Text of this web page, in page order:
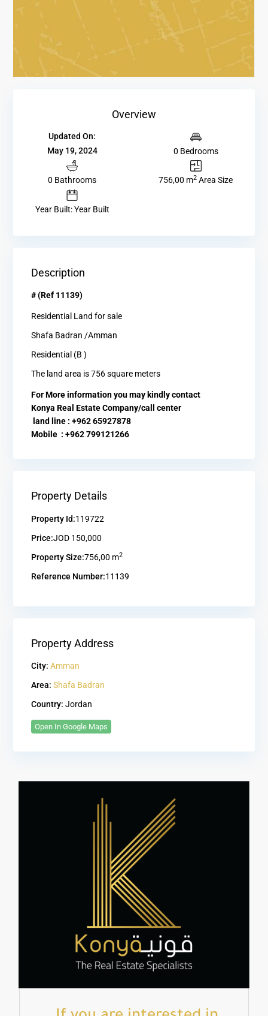
Overview
Updated On:
May 19, 2024
0 Bedrooms
0 Bathrooms 756,00 m2 Area Size
Year Built: Year Built
Description
# (Ref 11139)
Residential Land for sale
Shafa Badran /Amman
Residential (B )
The land area is 756 square meters
For More information you may kindly contact
Konya Real Estate Company/call center
land line : +962 65927878
Mobile : +962 799121266
Property Details
Property Id:119722
Price:JOD 150,000
Property Size:756,00 m2
Reference Number:11139
Property Address
City: Amman
Area: Shafa Badran
Country: Jordan
Open In Google Maps